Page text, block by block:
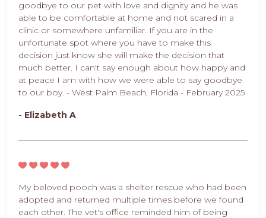
goodbye to our pet with love and dignity and he was
able to be comfortable at home and not scared in a
clinic or somewhere unfamiliar. If you are in the
unfortunate spot where you have to make this
decision just know she will make the decision that
much better. I can't say enough about how happy and
at peace I am with how we were able to say goodbye
to our boy. - West Palm Beach, Florida - February 2025
- Elizabeth A
My beloved pooch was a shelter rescue who had been
adopted and returned multiple times before we found
each other. The vet's office reminded him of being